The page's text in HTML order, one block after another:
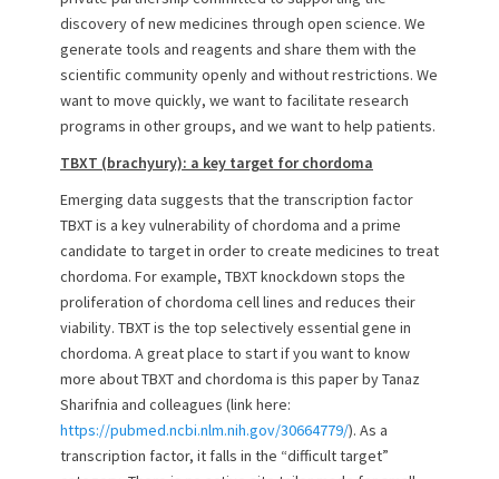
discovery of new medicines through open science. We
generate tools and reagents and share them with the
scientific community openly and without restrictions. We
want to move quickly, we want to facilitate research
programs in other groups, and we want to help patients.
TBXT (brachyury): a key target for chordoma
Emerging data suggests that the transcription factor
TBXT is a key vulnerability of chordoma and a prime
candidate to target in order to create medicines to treat
chordoma. For example, TBXT knockdown stops the
proliferation of chordoma cell lines and reduces their
viability. TBXT is the top selectively essential gene in
chordoma. A great place to start if you want to know
more about TBXT and chordoma is this paper by Tanaz
Sharifnia and colleagues (link here:
https://pubmed.ncbi.nlm.nih.gov/30664779/). As a
transcription factor, it falls in the “difficult target”